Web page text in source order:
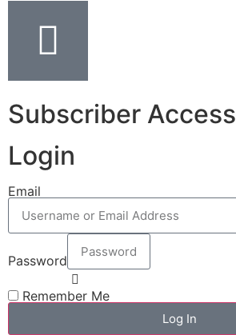
Subscriber Access
Login
Email
Password
Remember Me
Log In